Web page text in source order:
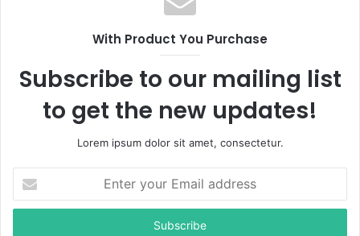
i
With Product You Purchase
Subscribe to our mailing list
to get the new updates!
Lorem ipsum dolor sit amet, consectetur.
t